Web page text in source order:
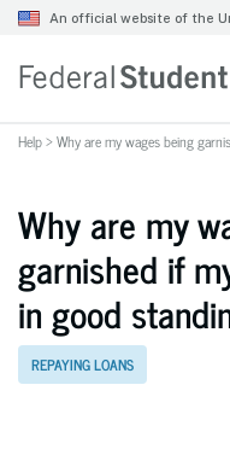
Help>Why are my wages being
Why are my
garnished if
in good
REPAYING LOANS